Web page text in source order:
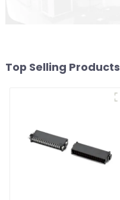
Top Selling Products